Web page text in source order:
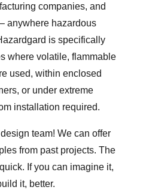
companies, and
anywhere hazardous
is specifically
where volatile, flammable
used, within enclosed
or under extreme
installation required.
team! We can offer
from past projects. The
If you can imagine it,
it, better.